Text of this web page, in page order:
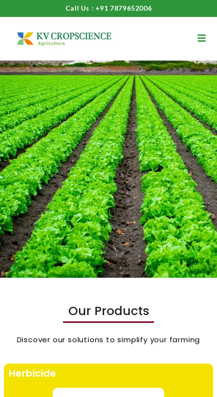
Call Us : +91 7879652006
Our Products
Discover our solutions to simplify your farming
Herbicide